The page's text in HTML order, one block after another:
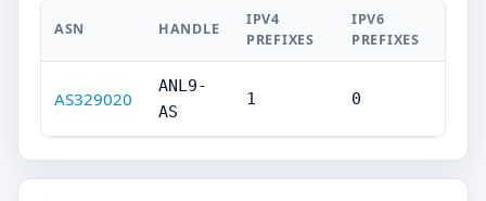
ASN HANDLE
IPV4
PREFIXES
IPV6
PREFIXES
AS329020
ANL9-
AS
1 0